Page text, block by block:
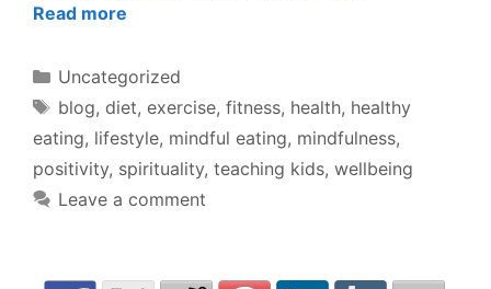
Read more
Categories
Uncategorized
Tags
blog, diet, exercise, fitness, health, healthy
eating, lifestyle, mindful eating, mindfulness,
positivity, spirituality, teaching kids, wellbeing
Leave a comment